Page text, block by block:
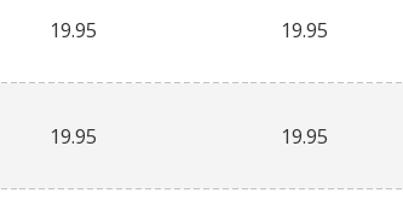
19.95 19.95
19.95 19.95